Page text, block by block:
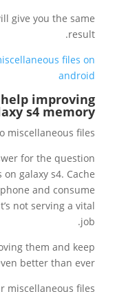
give you the same
result.
files on
android
improving
s4 memory
miscellaneous files.
for the question
galaxy s4. Cache
and consume
not serving a vital
job.
them and keep
better than ever.
miscellaneous files